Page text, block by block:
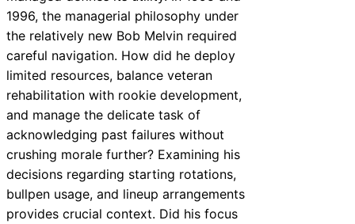
1996, the managerial philosophy under
the relatively new Bob Melvin required
careful navigation. How did he deploy
limited resources, balance veteran
rehabilitation with rookie development,
and manage the delicate task of
acknowledging past failures without
crushing morale further? Examining his
decisions regarding starting rotations,
bullpen usage, and lineup arrangements
provides crucial context. Did his focus